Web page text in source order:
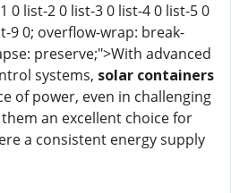
0 list-2 0 list-3 0 list-4 0 list-5 0
9 0; overflow-wrap: break-
preserve;">With advanced
systems, solar containers
of power, even in challenging
an excellent choice for
a consistent energy supply